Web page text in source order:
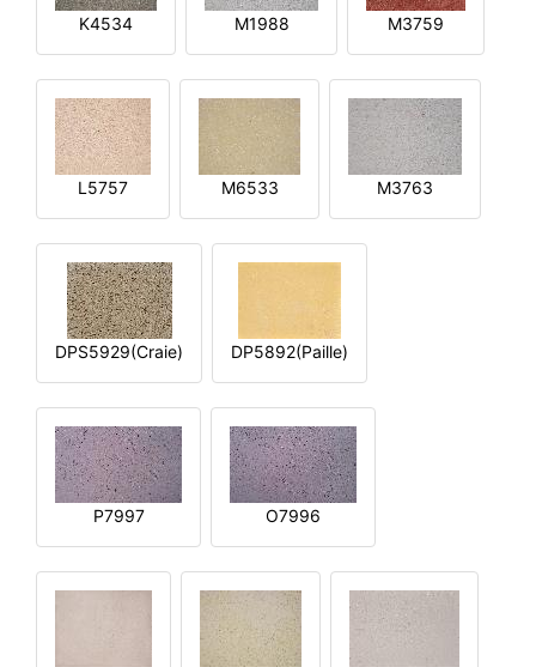
K4534 M1988 M3759
L5757 M6533 M3763
DPS5929(Craie) DP5892(Paille)
P7997 O7996